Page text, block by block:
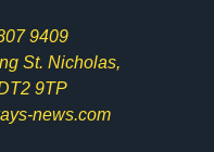
9409
St. Nicholas,
9TP
news.com